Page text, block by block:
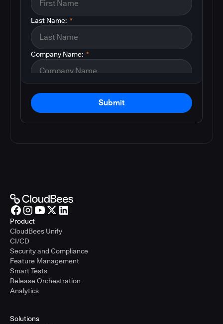
*
Last Name:
*
Company Name:
Submit
Product
CloudBees Unify
CI/CD
Security and Compliance
Feature Management
Smart Tests
Release Orchestration
Analytics
Solutions